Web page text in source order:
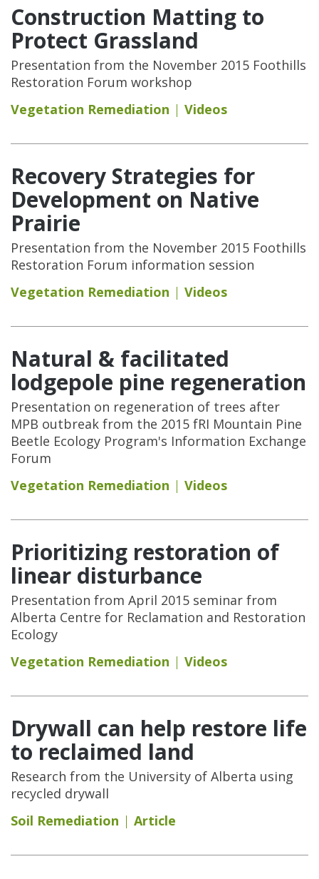
Construction Matting to
Protect Grassland
Presentation from the November 2015 Foothills
Restoration Forum workshop
Vegetation Remediation
Videos
Recovery Strategies for
Development on Native
Prairie
Presentation from the November 2015 Foothills
Restoration Forum information session
Vegetation Remediation
Videos
Natural & facilitated
lodgepole pine regeneration
Presentation on regeneration of trees after
MPB outbreak from the 2015 fRI Mountain Pine
Beetle Ecology Program's Information Exchange
Forum
Vegetation Remediation
Videos
Prioritizing restoration of
linear disturbance
Presentation from April 2015 seminar from
Alberta Centre for Reclamation and Restoration
Ecology
Vegetation Remediation
Videos
Drywall can help restore life
to reclaimed land
Research from the University of Alberta using
recycled drywall
Soil Remediation
Article